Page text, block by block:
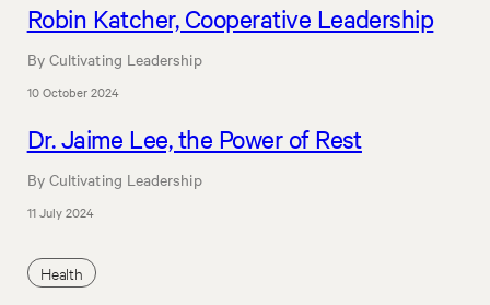
Robin Katcher, Cooperative Leadership
By Cultivating Leadership
10 October 2024
Dr. Jaime Lee, the Power of Rest
By Cultivating Leadership
11 July 2024
Health